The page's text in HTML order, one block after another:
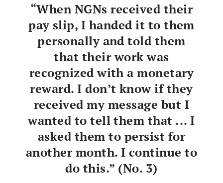
“When NGNs received their
pay slip, I handed it to them
personally and told them
that their work was
recognized with a monetary
reward. I don’t know if they
received my message but I
wanted to tell them that ... I
asked them to persist for
another month. I continue to
do this.” (No. 3)